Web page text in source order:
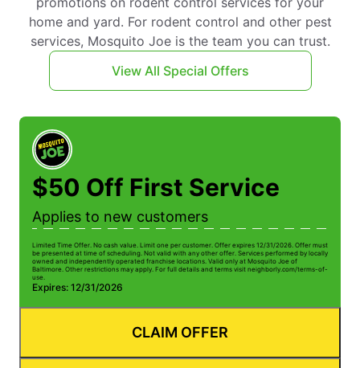
home and yard. For rodent control and other pest
services, Mosquito Joe is the team you can trust.
View All Special Offers
$50 Off First Service
Applies to new customers
Limited Time Offer. No cash value. Limit one per customer. Offer expires 12/31/2026. Offer must
be presented at time of scheduling. Not valid with any other offer. Services performed by locally
owned and independently operated franchise locations. Valid only at Mosquito Joe of
Baltimore. Other restrictions may apply. For full details and terms visit neighborly.com/terms-of-
use.
Expires: 12/31/2026
CLAIM OFFER